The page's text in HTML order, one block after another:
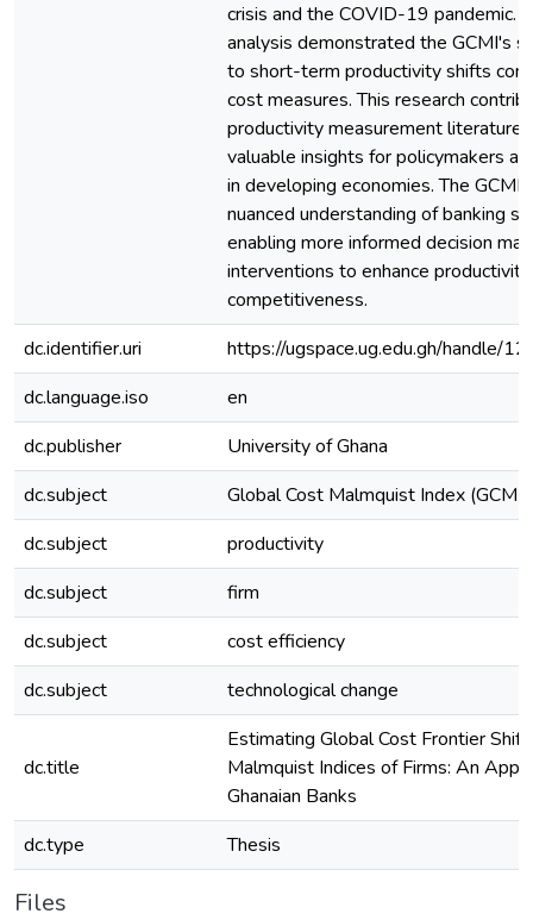
crisis and the COVID-19 pandemic.
analysis demonstrated the GCMI's
to short-term productivity shifts
cost measures. This research
productivity measurement literature
valuable insights for policymakers
in developing economies. The GCMI
nuanced understanding of banking
enabling more informed decision
interventions to enhance
competitiveness.
dc.identifier.uri
https://ugspace.ug.edu.gh/handle/
dc.language.iso
en
dc.publisher
University of Ghana
dc.subject
Global Cost Malmquist Index (GCMI)
dc.subject
productivity
dc.subject
firm
dc.subject
cost efficiency
dc.subject
technological change
dc.title
Estimating Global Cost Frontier
Malmquist Indices of Firms: An
Ghanaian Banks
dc.type
Thesis
Files